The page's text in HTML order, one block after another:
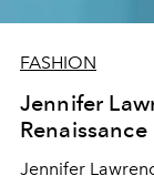
FASHION
Jennifer
Renaissance
Jennifer